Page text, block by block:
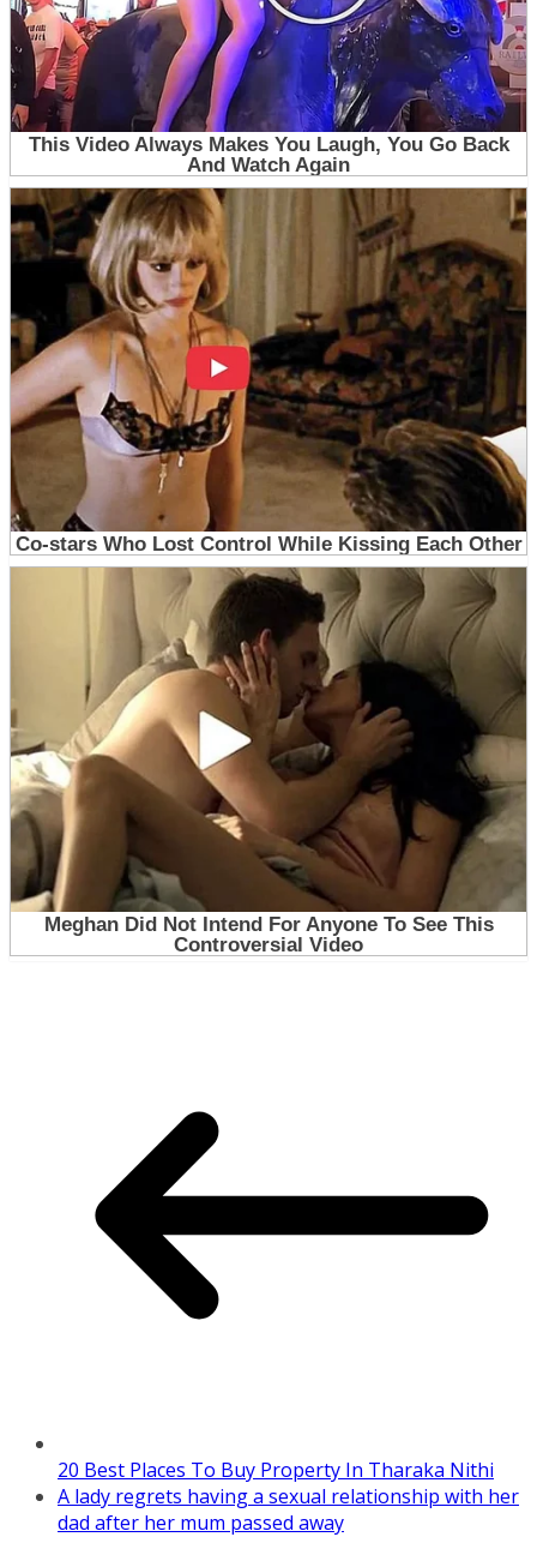
20 Best Places To Buy Property In Tharaka Nithi
A lady regrets having a sexual relationship with her
dad after her mum passed away